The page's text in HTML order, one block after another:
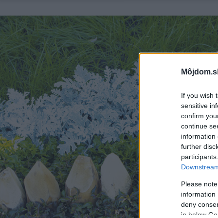
If you wish
sensitive
confirm
continue
information
further
Please
information
deny
in below